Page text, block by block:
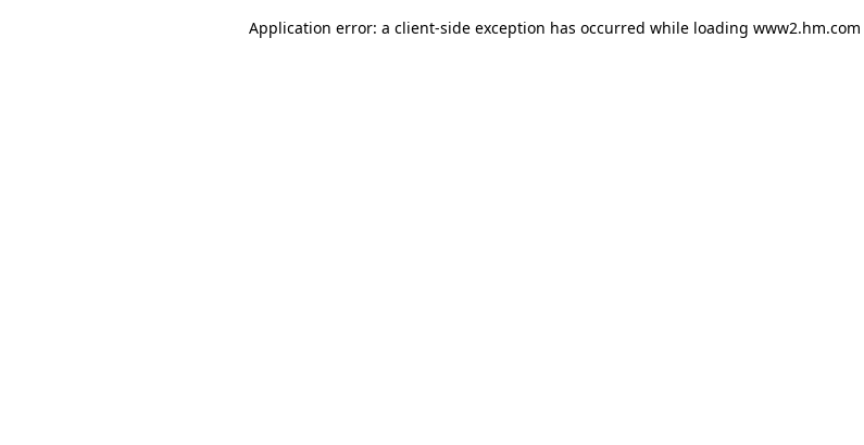
Application error: a client-side exception has occurred while loading www2.hm.com